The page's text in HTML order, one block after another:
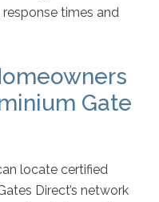
times and
Gate
locate certified
Direct’s network